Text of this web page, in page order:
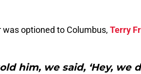
was optioned to Columbus, Terry
him, we said, ‘Hey, we